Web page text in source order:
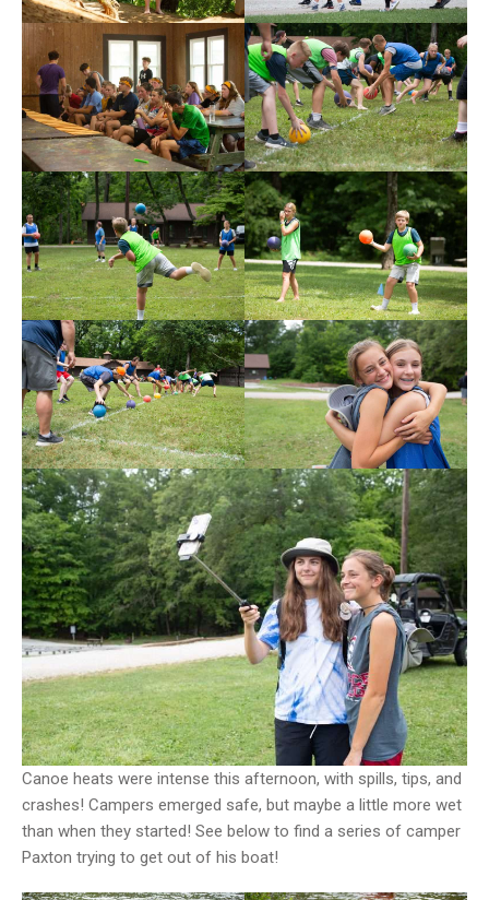
Canoe heats were intense this afternoon, with spills, tips, and
crashes! Campers emerged safe, but maybe a little more wet
than when they started! See below to find a series of camper
Paxton trying to get out of his boat!